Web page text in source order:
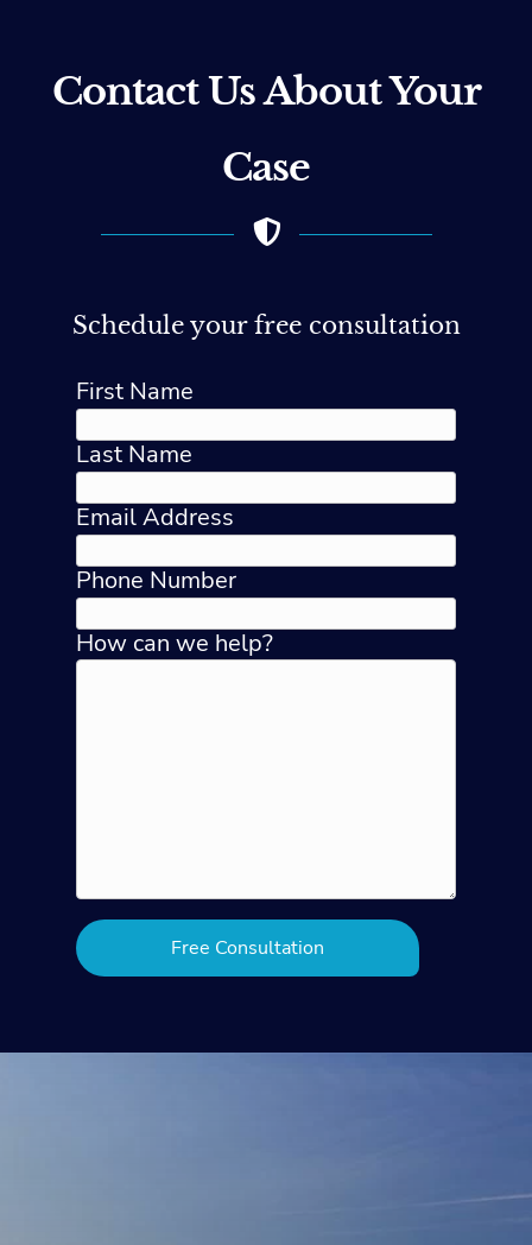
Contact Us About Your
Case
Schedule your free consultation
First Name
Last Name
Email Address
Phone Number
How can we help?